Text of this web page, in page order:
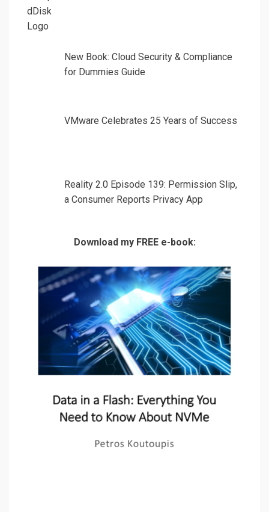
New Book: Cloud Security & Compliance
for Dummies Guide
VMware Celebrates 25 Years of Success
Reality 2.0 Episode 139: Permission Slip,
a Consumer Reports Privacy App
Download my FREE e-book: